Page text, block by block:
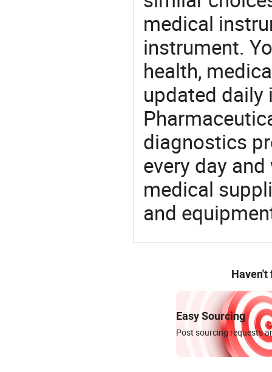
medical
instrument.
health,
updated daily
diagnostics
every day
medical
and
Haven't
Easy Sourcing
Post sourcing requests